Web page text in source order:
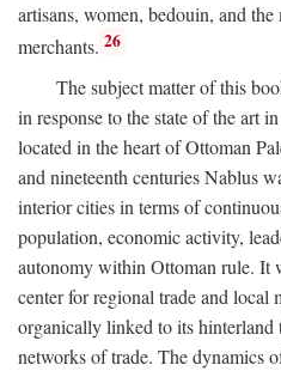
artisans, women, bedouin, and
merchants. 26
The subject matter of this
in response to the state of the art
located in the heart of Ottoman
and nineteenth centuries Nablus
interior cities in terms of
population, economic activity,
autonomy within Ottoman rule. It
center for regional trade and local
organically linked to its hinterland
networks of trade. The dynamics